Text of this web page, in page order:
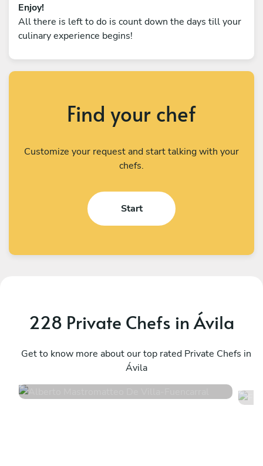
Enjoy!
All there is left to do is count down the days till your
culinary experience begins!
Find your chef
Customize your request and start talking with your
chefs.
Start
228 Private Chefs in Ávila
Get to know more about our top rated Private Chefs in
Ávila
Fuencarral
339 services